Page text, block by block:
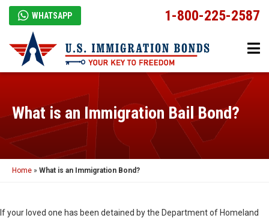
WHATSAPP 1-800-225-2587
What is an Immigration Bail Bond?
Home » What is an Immigration Bond?
If your loved one has been detained by the Department of Homeland